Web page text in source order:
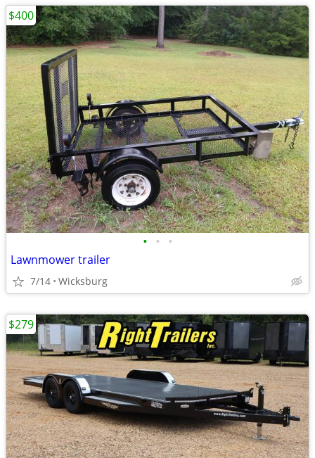
• • •
Lawnmower trailer
7/14 Wicksburg
$400
$279